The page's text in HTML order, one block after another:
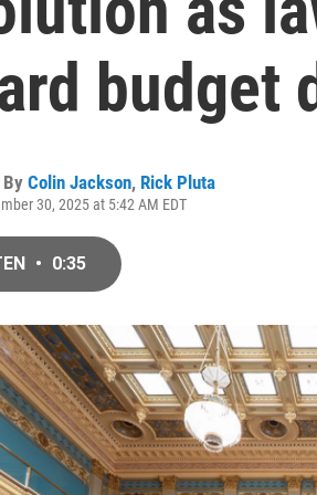
budget
By Colin Jackson, Rick Pluta
30, 2025 at 5:42 AM EDT
• 0:35